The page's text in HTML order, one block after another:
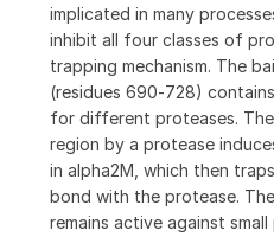
implicated in many
inhibit all four classes of
trapping mechanism. The
(residues 690‑728)
for different proteases.
region by a protease
in alpha2M, which then
bond with the protease.
remains active against